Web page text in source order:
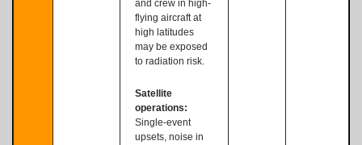
and crew in high-
flying aircraft at
high latitudes
may be exposed
to radiation risk.
Satellite
operations:
Single-event
upsets, noise in